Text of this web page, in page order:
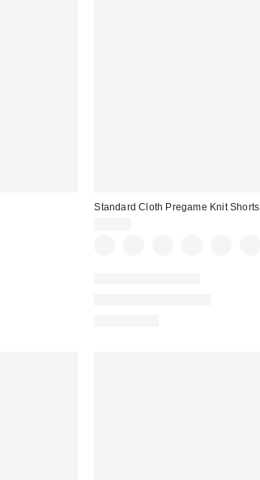
Standard Cloth Pregame Knit Shorts